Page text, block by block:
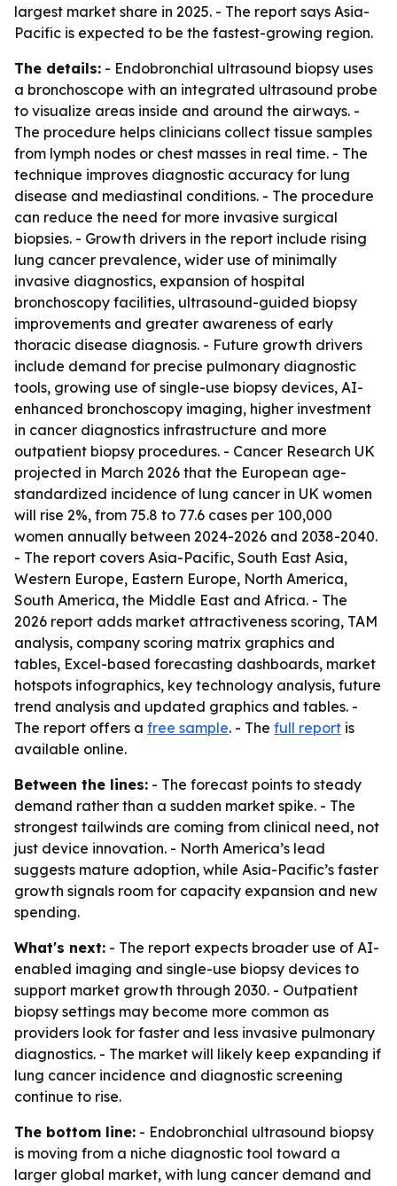
largest market share in 2025. - The report says Asia-
Pacific is expected to be the fastest-growing region.
The details: - Endobronchial ultrasound biopsy uses
a bronchoscope with an integrated ultrasound probe
to visualize areas inside and around the airways. -
The procedure helps clinicians collect tissue samples
from lymph nodes or chest masses in real time. - The
technique improves diagnostic accuracy for lung
disease and mediastinal conditions. - The procedure
can reduce the need for more invasive surgical
biopsies. - Growth drivers in the report include rising
lung cancer prevalence, wider use of minimally
invasive diagnostics, expansion of hospital
bronchoscopy facilities, ultrasound-guided biopsy
improvements and greater awareness of early
thoracic disease diagnosis. - Future growth drivers
include demand for precise pulmonary diagnostic
tools, growing use of single-use biopsy devices, AI-
enhanced bronchoscopy imaging, higher investment
in cancer diagnostics infrastructure and more
outpatient biopsy procedures. - Cancer Research UK
projected in March 2026 that the European age-
standardized incidence of lung cancer in UK women
will rise 2%, from 75.8 to 77.6 cases per 100,000
women annually between 2024-2026 and 2038-2040.
- The report covers Asia-Pacific, South East Asia,
Western Europe, Eastern Europe, North America,
South America, the Middle East and Africa. - The
2026 report adds market attractiveness scoring, TAM
analysis, company scoring matrix graphics and
tables, Excel-based forecasting dashboards, market
hotspots infographics, key technology analysis, future
trend analysis and updated graphics and tables. -
The report offers a free sample. - The full report is
available online.
Between the lines: - The forecast points to steady
demand rather than a sudden market spike. - The
strongest tailwinds are coming from clinical need, not
just device innovation. - North America’s lead
suggests mature adoption, while Asia-Pacific’s faster
growth signals room for capacity expansion and new
spending.
What's next: - The report expects broader use of AI-
enabled imaging and single-use biopsy devices to
support market growth through 2030. - Outpatient
biopsy settings may become more common as
providers look for faster and less invasive pulmonary
diagnostics. - The market will likely keep expanding if
lung cancer incidence and diagnostic screening
continue to rise.
The bottom line: - Endobronchial ultrasound biopsy
is moving from a niche diagnostic tool toward a
larger global market, with lung cancer demand and